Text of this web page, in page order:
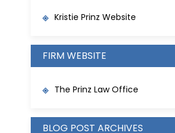
Kristie Prinz Website
FIRM WEBSITE
The Prinz Law Office
BLOG POST ARCHIVES